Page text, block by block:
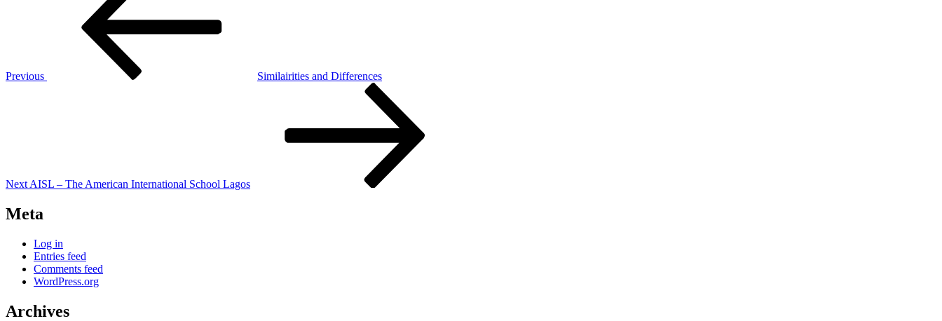
Previous
Similairities and Differences
Next AISL – The American International School Lagos
Meta
Log in
Entries feed
Comments feed
WordPress.org
Archives